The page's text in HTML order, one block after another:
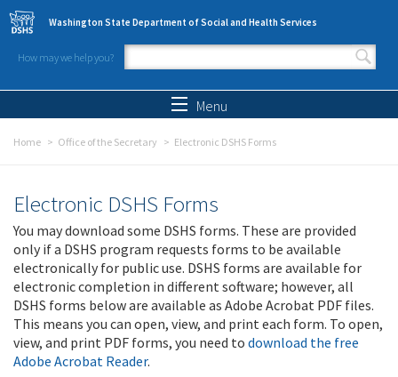
Skip to main content
Washington State Department of Social and Health Services
How may we help you?
Search form
Menu
Home Office of the Secretary Electronic DSHS Forms
Electronic DSHS Forms
You may download some DSHS forms. These are provided
only if a DSHS program requests forms to be available
electronically for public use. DSHS forms are available for
electronic completion in different software; however, all
DSHS forms below are available as Adobe Acrobat PDF files.
This means you can open, view, and print each form. To open,
view, and print PDF forms, you need to download the free
Adobe Acrobat Reader.